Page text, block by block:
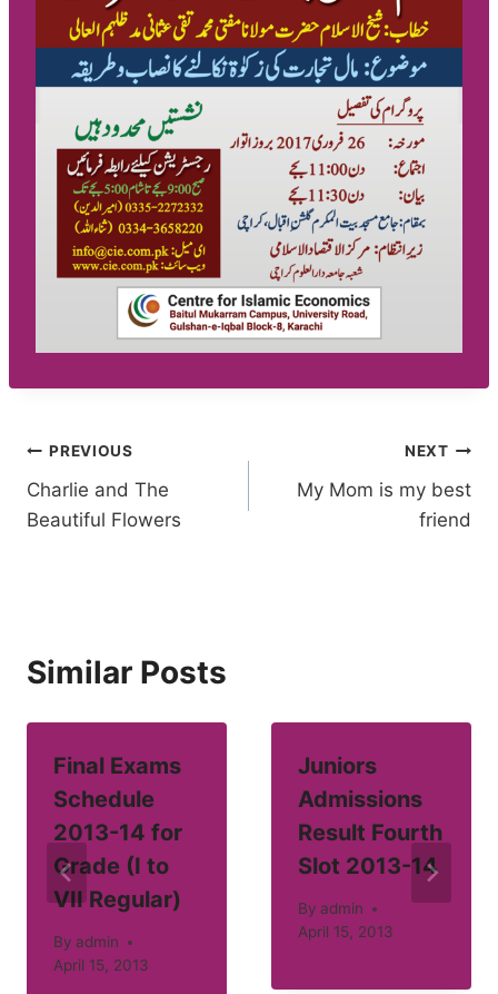
Post
navigation
PREVIOUS
Charlie and The
Beautiful Flowers
NEXT
My Mom is my best
friend
Similar Posts
Final Exams
Schedule
2013-14 for
Grade (I to
VII Regular)
By admin
April 15, 2013
Juniors
Admissions
Result Fourth
Slot 2013-14
By admin
April 15, 2013